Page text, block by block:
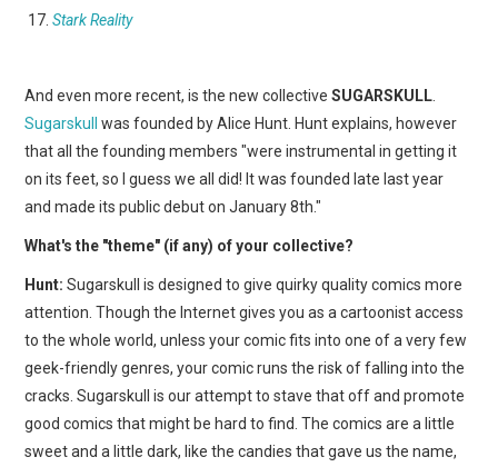
Stark Reality
And even more recent, is the new collectiveSUGARSKULL
Sugarskull
was founded by Alice Hunt. Hunt explains, however
that all the founding members "were instrumental in getting it
on its feet, so I guess we all did! It was founded late last year
and made its public debut on January 8th."
What's the "theme" (if any) of your collective?
Hunt: Sugarskull is designed to give quirky quality comics more
attention. Though the Internet gives you as a cartoonist access
to the whole world, unless your comic fits into one of a very few
geek-friendly genres, your comic runs the risk of falling into the
cracks. Sugarskull is our attempt to stave that off and promote
good comics that might be hard to find. The comics are a little
sweet and a little dark, like the candies that gave us the name,